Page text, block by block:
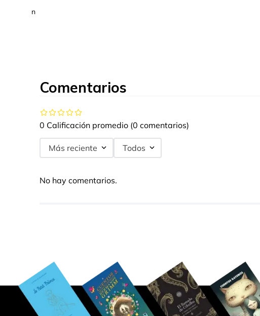
n
Comentarios
0 Calificación promedio (0 comentarios)
Más reciente Todos
No hay comentarios.